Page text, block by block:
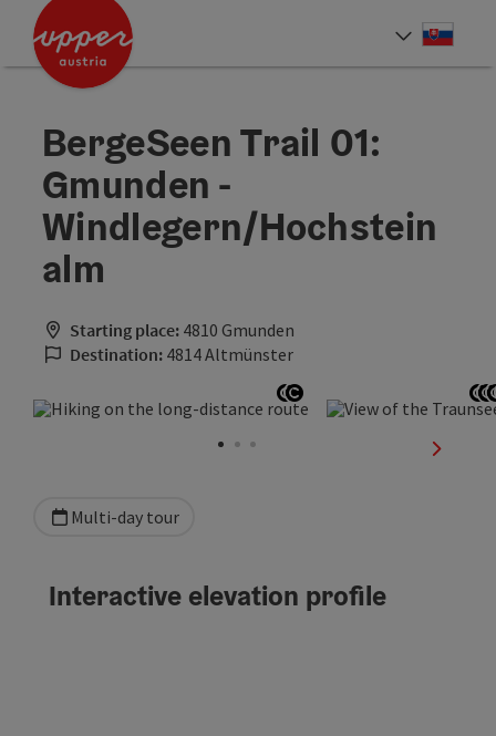
Accesskey
Accesskey
BergeSeen Trail 01:
Gmunden -
Windlegern/Hochstein
alm
Starting place: 4810 Gmunden
Destination: 4814 Altmünster
Open copyright
Open copyright
next
Multi-day tour
Interactive elevation profile